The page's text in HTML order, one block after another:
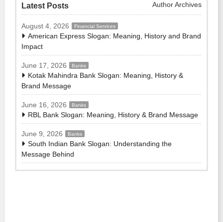
Latest Posts Author Archives
August 4, 2026 Financial Services
American Express Slogan: Meaning, History and Brand
Impact
June 17, 2026 Banks
Kotak Mahindra Bank Slogan: Meaning, History &
Brand Message
June 16, 2026 Banks
RBL Bank Slogan: Meaning, History & Brand Message
June 9, 2026 Banks
South Indian Bank Slogan: Understanding the
Message Behind